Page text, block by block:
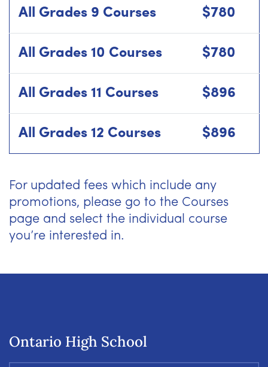
All Grades 9 Courses $780
All Grades 10 Courses $780
All Grades 11 Courses $896
All Grades 12 Courses $896
For updated fees which include any
promotions, please go to the Courses
page and select the individual course
you’re interested in.
Ontario High School